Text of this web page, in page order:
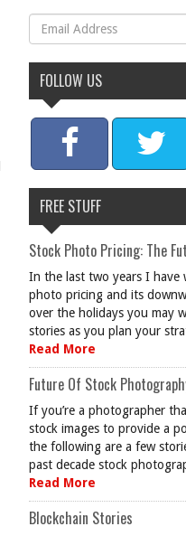
FOLLOW US
FREE STUFF
Stock Photo Pricing: The
In the last two years I have
photo pricing and its
over the holidays you may
stories as you plan your
Read More
Future Of Stock
If you’re a photographer
stock images to provide a
the following are a few
past decade stock
Read More
Blockchain Stories